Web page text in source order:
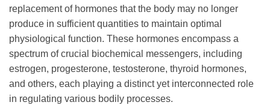
replacement of hormones that the body may no longer
produce in sufficient quantities to maintain optimal
physiological function. These hormones encompass a
spectrum of crucial biochemical messengers, including
estrogen, progesterone, testosterone, thyroid hormones,
and others, each playing a distinct yet interconnected role
in regulating various bodily processes.